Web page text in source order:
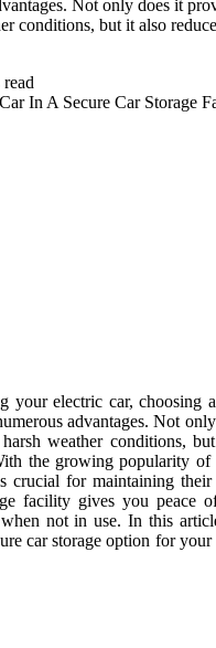
Not only does it
conditions, but it also
read
your electric car, choosing
advantages. Not
weather conditions,
the growing popularity of
crucial for maintaining their
facility gives you peace
not in use. In this
car storage option for your